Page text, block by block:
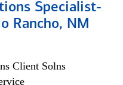
Specialist-
Rancho, NM
Client Solns